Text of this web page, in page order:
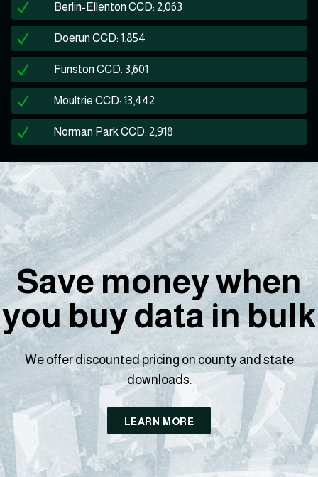
Berlin-Ellenton CCD: 2,063
Doerun CCD: 1,854
Funston CCD: 3,601
Moultrie CCD: 13,442
Norman Park CCD: 2,918
Save money when
you buy data in bulk
We offer discounted pricing on county and state
downloads.
LEARN MORE